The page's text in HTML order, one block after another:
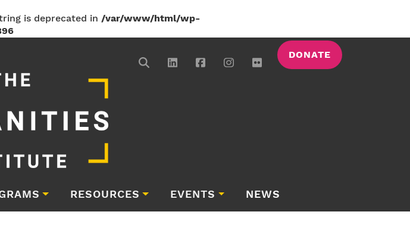
is deprecated in /var/www/html/wp-
DONATE
RESOURCES EVENTS NEWS